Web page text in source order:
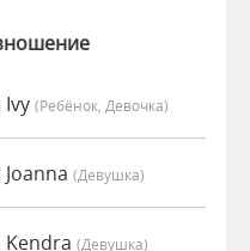
Ivy (Ребёнок, Девочка)
(девушка)
Kendra (девушка)